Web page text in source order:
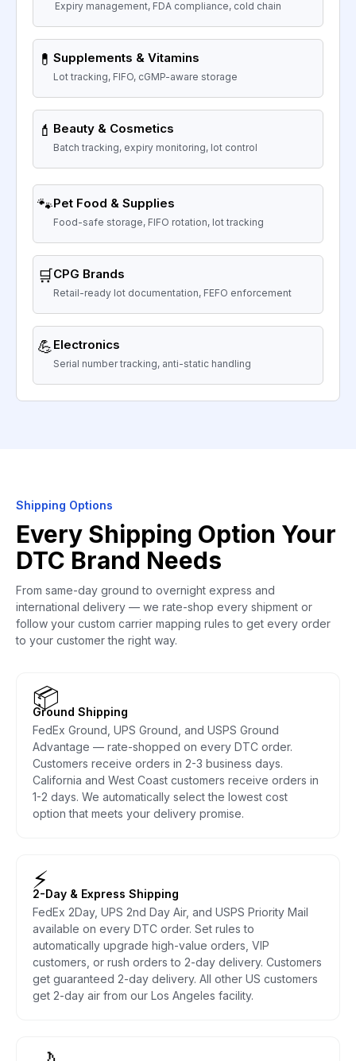
Expiry management, FDA compliance, cold chain
💊 Supplements & Vitamins
Lot tracking, FIFO, cGMP-aware storage
💄 Beauty & Cosmetics
Batch tracking, expiry monitoring, lot control
🐾Pet Food & Supplies
Food-safe storage, FIFO rotation, lot tracking
🛒CPG Brands
Retail-ready lot documentation, FEFO enforcement
💪Electronics
Serial number tracking, anti-static handling
Shipping Options
Every Shipping Option Your
DTC Brand Needs
From same-day ground to overnight express and
international delivery — we rate-shop every shipment or
follow your custom carrier mapping rules to get every order
to your customer the right way.
📦
Ground Shipping
FedEx Ground, UPS Ground, and USPS Ground
Advantage — rate-shopped on every DTC order.
Customers receive orders in 2-3 business days.
California and West Coast customers receive orders in
1-2 days. We automatically select the lowest cost
option that meets your delivery promise.
⚡
2-Day & Express Shipping
FedEx 2Day, UPS 2nd Day Air, and USPS Priority Mail
available on every DTC order. Set rules to
automatically upgrade high-value orders, VIP
customers, or rush orders to 2-day delivery. Customers
get guaranteed 2-day delivery. All other US customers
get 2-day air from our Los Angeles facility.